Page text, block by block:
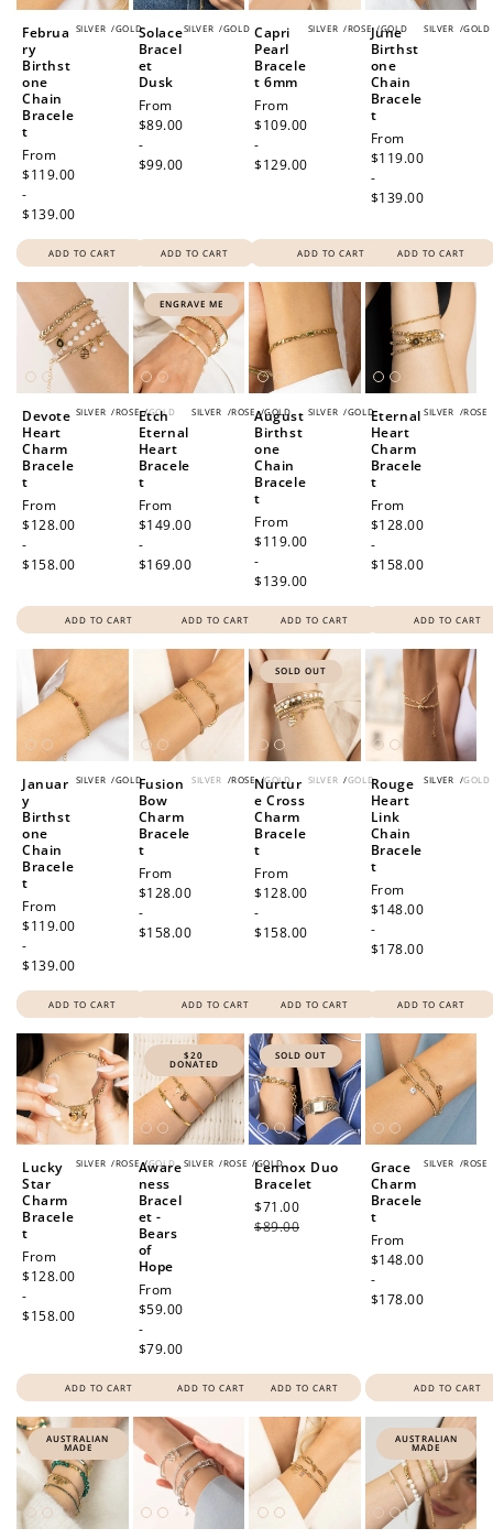
SILVER /GOLD
Februa
ry
Birthst
one
Chain
Bracele
t
Regular
price
From
$119.00
-
$139.00
ADD TO CART
SILVER /GOLD
Solace
Bracel
et
Dusk
Regular
price
From
$89.00
-
$99.00
ADD TO CART
SILVER /ROSE /GOLD
Capri
Pearl
Bracele
t 6mm
Regular
price
From
$109.00
-
$129.00
ADD TO CART
SILVER /GOLD
June
Birthst
one
Chain
Bracele
t
Regular
price
From
$119.00
-
$139.00
ADD TO CART
SILVER /ROSE /GOLD
Devote
Heart
Charm
Bracele
t
Regular
price
From
$128.00
-
$158.00
ADD TO CART
ENGRAVE ME
SILVER /ROSE /GOLD
Etch
Eternal
Heart
Bracele
t
Regular
price
From
$149.00
-
$169.00
ADD TO CART
SILVER /GOLD
August
Birthst
one
Chain
Bracele
t
Regular
price
From
$119.00
-
$139.00
ADD TO CART
SILVER /ROSE
Eternal
Heart
Charm
Bracele
t
Regular
price
From
$128.00
-
$158.00
ADD TO CART
SILVER /GOLD
Januar
y
Birthst
one
Chain
Bracele
t
Regular
price
From
$119.00
-
$139.00
ADD TO CART
SILVER /ROSE /GOLD
Fusion
Bow
Charm
Bracele
t
Regular
price
From
$128.00
-
$158.00
ADD TO CART
SOLD OUT
SILVER /GOLD
Nurtur
e Cross
Charm
Bracele
t
Regular
price
From
$128.00
-
$158.00
ADD TO CART
SILVER /GOLD
Rouge
Heart
Link
Chain
Bracele
t
Regular
price
From
$148.00
-
$178.00
ADD TO CART
SILVER /ROSE /GOLD
Lucky
Star
Charm
Bracele
t
Regular
price
From
$128.00
-
$158.00
ADD TO CART
$20
DONATED
SILVER /ROSE /GOLD
Aware
ness
Bracel
et -
Bears
of
Hope
Regular
price
From
$59.00
-
$79.00
ADD TO CART
SOLD OUT
Lennox Duo
Bracelet
Sale
price
$71.00
$89.00
ADD TO CART
SILVER /ROSE
Grace
Charm
Bracele
t
Regular
price
From
$148.00
-
$178.00
ADD TO CART
AUSTRALIAN
MADE
AUSTRALIAN
MADE